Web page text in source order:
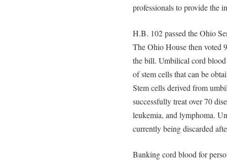
professionals to provide the
H.B. 102 passed the Ohio
The Ohio House then voted
the bill. Umbilical cord blood
of stem cells that can be
Stem cells derived from
successfully treat over 70
leukemia, and lymphoma.
currently being discarded
Banking cord blood for